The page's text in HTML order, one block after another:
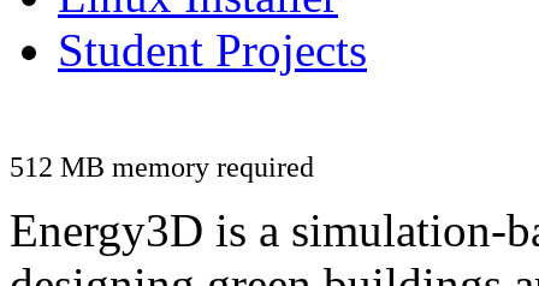
Student Projects
512 MB memory required
Energy3D is a simulation-